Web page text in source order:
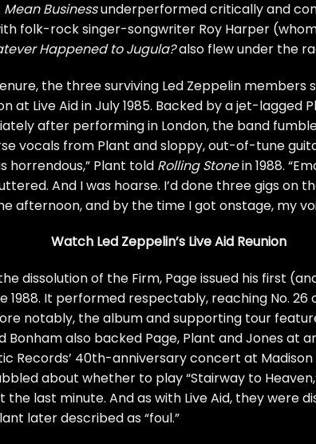
Mean Businessunderperformed critically and
folk-rock singer-songwriter Roy Harper
Happened to Jugula?also flew under the
the three surviving Led Zeppelin
at Live Aidin July 1985. Backed by a jet-lagged
after performing in London, the band
vocals from Plant and sloppy, out-of-tune
horrendous,” Plant told Rolling Stonein 1988.
And I was hoarse. I’d done three gigs on
afternoon, and by the time I got onstage, my
Watch Led Zeppelin’s Live Aid Reunion
dissolution of the Firm, Page issued his first
1988. It performed respectably, reaching No. 26
notably, the album and supporting tour
Bonham also backed Page, Plant and Jones at
Records’ 40th-anniversary concert at Madison
about whether to play “Stairway to
last minute. And as with Live Aid, they were
later described as “foul.”